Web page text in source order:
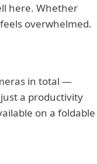
here. Whether
overwhelmed.
in total —
a productivity
on a foldable